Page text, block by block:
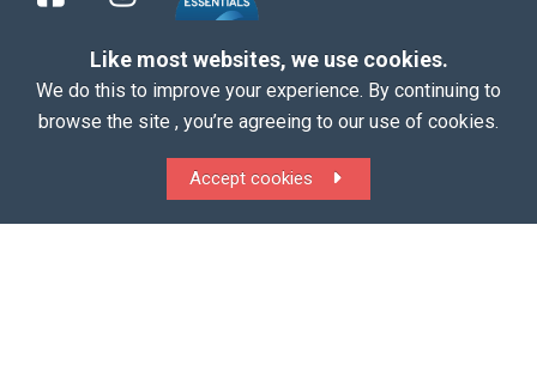
ALL Rights Reserved |Terms |
Like most websites, we use cookies.
We do this to improve your experience. By continuing to
browse the site , you’re agreeing to our use of cookies.
Accept cookies